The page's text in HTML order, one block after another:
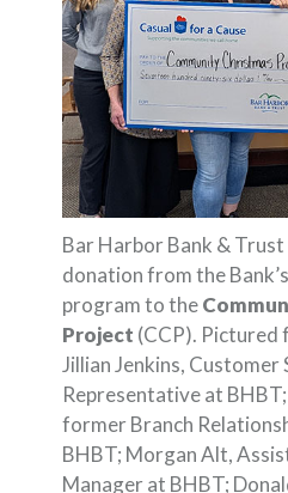
Bar Harbor Bank &
donation from the
program to the
Project (CCP).
Jillian Jenkins, Customer
Representative at
former Branch
BHBT; Morgan Alt,
Manager at BHBT;